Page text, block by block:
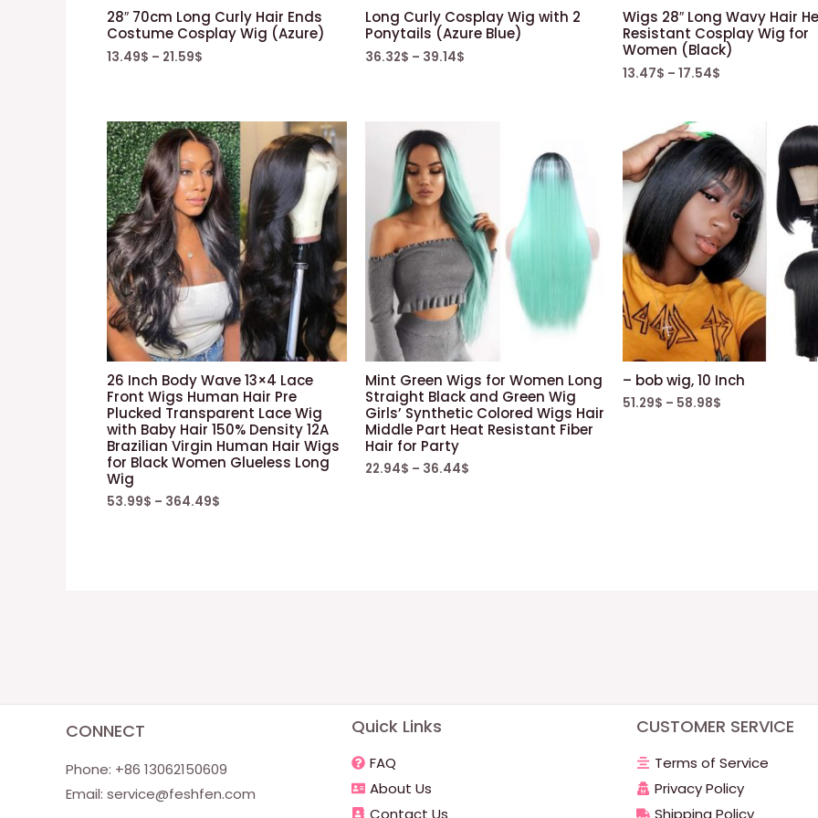
Plucked
Natural
Black
Density
quantity
28″ 70cm Long Curly Hair Ends
Costume Cosplay Wig (Azure)
13.49$ – 21.59$
Long Curly Cosplay Wig with 2
Ponytails (Azure Blue)
36.32$ – 39.14$
Wigs 28″ Long Wavy Hair
Resistant Cosplay Wig for
Women (Black)
13.47$ – 17.54$
26 Inch Body Wave 13×4 Lace
Front Wigs Human Hair Pre
Plucked Transparent Lace Wig
with Baby Hair 150% Density 12A
Brazilian Virgin Human Hair Wigs
for Black Women Glueless Long
Wig
53.99$ – 364.49$
Mint Green Wigs for Women Long
Straight Black and Green Wig
Girls’ Synthetic Colored Wigs Hair
Middle Part Heat Resistant Fiber
Hair for Party
22.94$ – 36.44$
– bob wig, 10 Inch
51.29$ – 58.98$
CONNECT
Phone: +86 13062150609
Email: service@feshfen.com
Quick Links
FAQ
About Us
Contact Us
CUSTOMER SERVICE
Terms of Service
Privacy Policy
Shipping Policy